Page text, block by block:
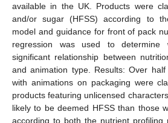
available in the UK. Products were
and/or sugar (HFSS) according to
model and guidance for front of pack
regression was used to determine
significant relationship between
and animation type. Results: Over
with animations on packaging were
products featuring unlicensed
likely to be deemed HFSS than those
according to both the nutrient profiling